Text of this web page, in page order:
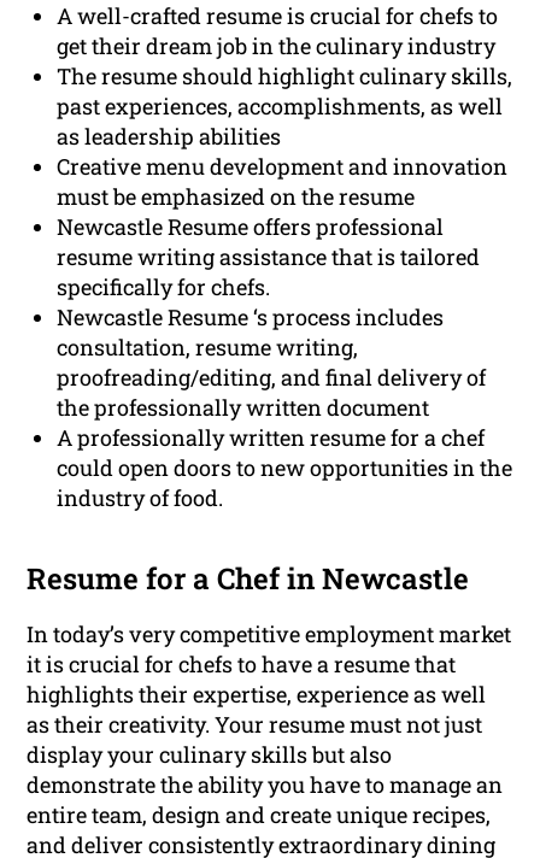
A well-crafted resume is crucial for chefs to
get their dream job in the culinary industry
The resume should highlight culinary skills,
past experiences, accomplishments, as well
as leadership abilities
Creative menu development and innovation
must be emphasized on the resume
Newcastle Resume offers professional
resume writing assistance that is tailored
specifically for chefs.
Newcastle Resume ‘s process includes
consultation, resume writing,
proofreading/editing, and final delivery of
the professionally written document
A professionally written resume for a chef
could open doors to new opportunities in the
industry of food.
Resume for a Chef in Newcastle
In today’s very competitive employment market
it is crucial for chefs to have a resume that
highlights their expertise, experience as well
as their creativity. Your resume must not just
display your culinary skills but also
demonstrate the ability you have to manage an
entire team, design and create unique recipes,
and deliver consistently extraordinary dining